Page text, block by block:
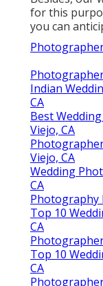
for this
you can
Indian
CA
Best
Viejo, CA
Viejo, CA
Wedding
CA
Photography
Top 10
CA
Top 10
CA